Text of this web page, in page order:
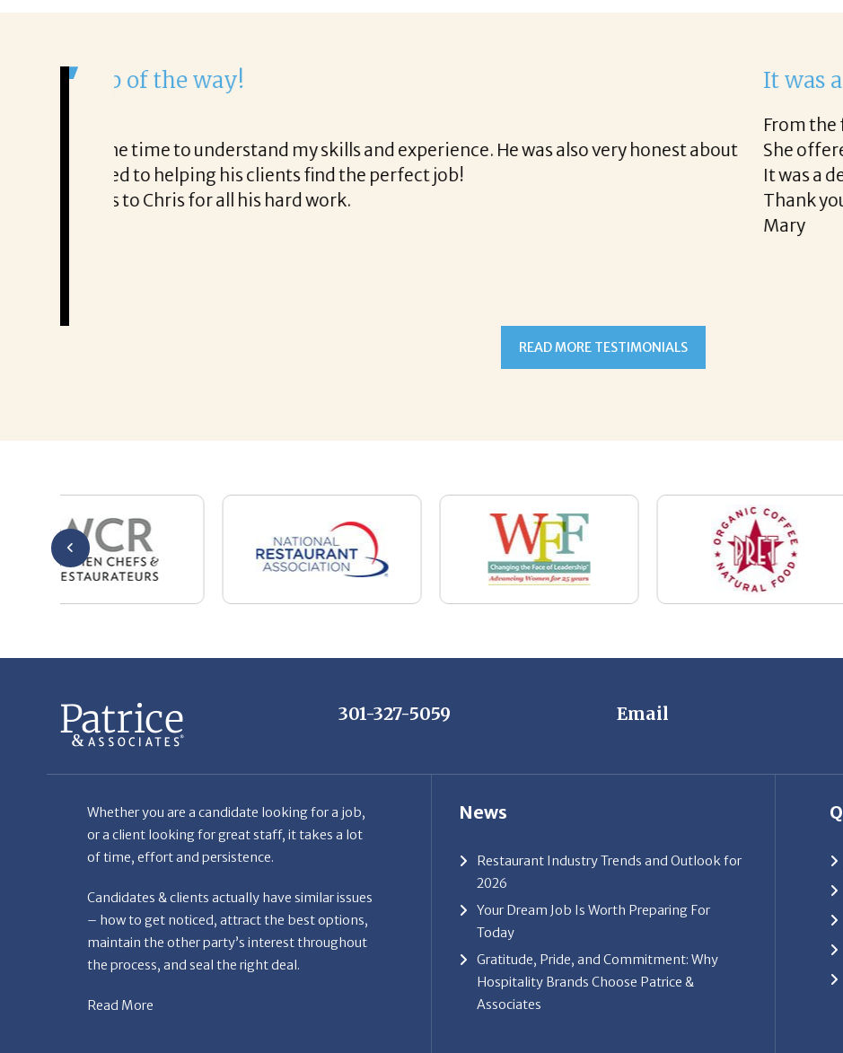
very honest about
It was a delight to work with Corina!
From the first phone call through the final acceptance offer Corina was a delight
She offered helpful tips along the way and made the process professional and very
It was a delight to work with Corina!
Thank you!
301-327-5059 Email
of time, effort and persistence.
Candidates & clients actually have similar issues
– how to get noticed, attract the best options,
maintain the other party’s interest throughout
the process, and seal the right deal.
Read More
Restaurant Industry Trends and Outlook for
Your Dream Job Is Worth Preparing For
Today
Gratitude, Pride, and Commitment: Why
Hospitality Brands Choose Patrice &
Associates